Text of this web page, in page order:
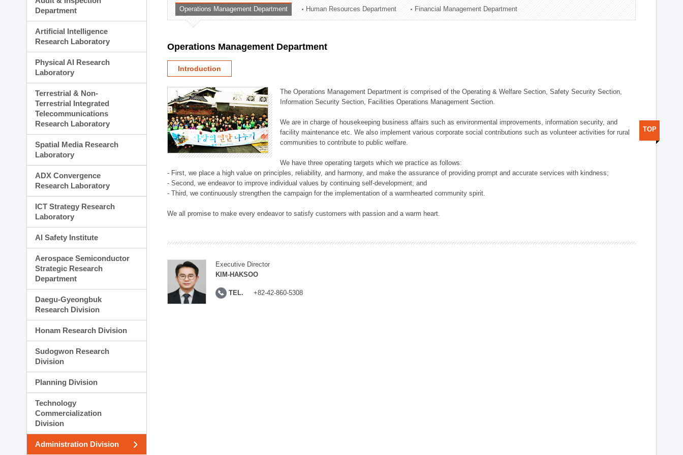
Planning Division
Technology Commercialization Division
Administration Division
Department
Artificial Intelligence
Research Laboratory
Physical AI Research
Laboratory
Terrestrial & Non-
Terrestrial Integrated
Telecommunications
Research Laboratory
Spatial Media Research
Laboratory
ADX Convergence
Research Laboratory
ICT Strategy Research
Laboratory
AI Safety Institute
Aerospace Semiconductor
Strategic Research
Department
Daegu-Gyeongbuk
Research Division
Honam Research Division
Sudogwon Research
Division
Planning Division
Technology
Commercialization
Division
Administration Division
Operations Management Department Human Resources Department Financial Management Department
Operations Management Department
Introduction
The Operations Management Department is comprised of the Operating & Welfare Section, Safety Security Section,
Information Security Section, Facilities Operations Management Section.
We are in charge of housekeeping business affairs such as environmental improvements, information security, and
facility maintenance etc. We also implement various corporate social contributions such as volunteer activities for rural
communities to contribute to public welfare.
We have three operating targets which we practice as follows:
- First, we place a high value on principles, reliability, and harmony, and make the assurance of providing prompt and accurate services with kindness;
- Second, we endeavor to improve individual values by continuing self-development; and
- Third, we continuously strengthen the campaign for the implementation of a warmhearted community spirit.
We all promise to make every endeavor to satisfy customers with passion and a warm heart.
Executive Director
KIM-HAKSOO
TEL. +82-42-860-5308
TOP